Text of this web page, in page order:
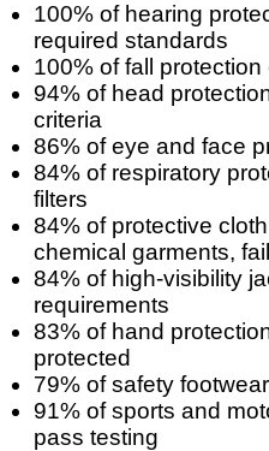
100% of hearing
required standards
100% of fall
94% of head
criteria
86% of eye and face
84% of respiratory
filters
84% of protective
chemical garments,
84% of high-visibility
requirements
83% of hand
protected
79% of safety
91% of sports and
pass testing